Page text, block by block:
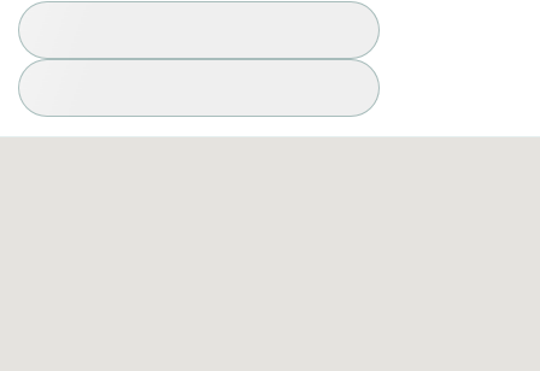
Select Specialty
Available Conditions